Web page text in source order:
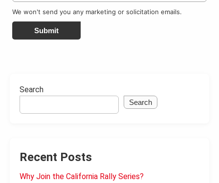
We won't send you any marketing or solicitation emails.
Submit
Search
Search
Recent Posts
Why Join the California Rally Series?